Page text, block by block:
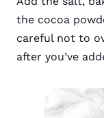
the cocoa
careful not to
after you’ve